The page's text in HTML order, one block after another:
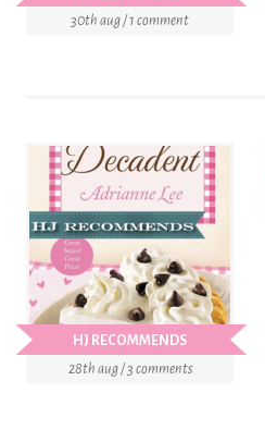
30th aug / 1 comment
HJ RECOMMENDS
28th aug / 3 comments